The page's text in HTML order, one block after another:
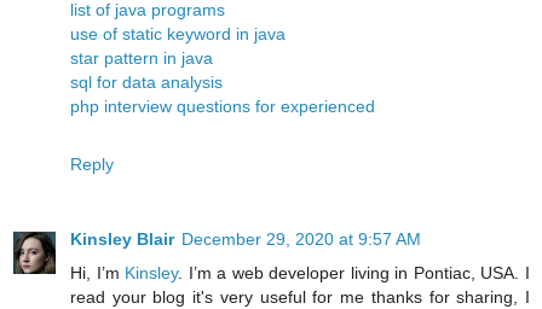
list of java programs
use of static keyword in java
star pattern in java
sql for data analysis
php interview questions for experienced
Reply
Kinsley Blair December 29, 2020 at 9:57 AM
Hi, I’m Kinsley. I’m a web developer living in Pontiac, USA. I
read your blog it's very useful for me thanks for sharing, I